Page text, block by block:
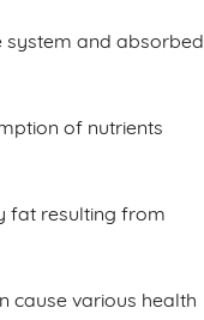
system and absorbed
of nutrients
fat resulting from
cause various health